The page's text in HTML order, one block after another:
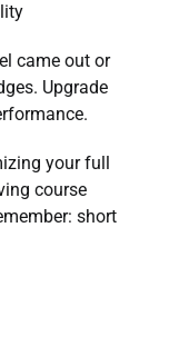
came out or
Upgrade
your full
course
short